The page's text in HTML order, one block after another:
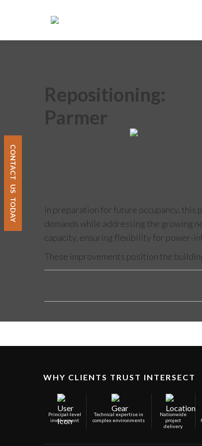
CONTACT
US
TODAY
Repositioning:
Parmer
In preparation for future occupancy,
demands while addressing the growing
capacity, ensuring flexibility for power-
These improvements position the
WHY CLIENTS TRUST INTERSECT
Principal-level
involvement
Technical expertise in
complex environments
Nationwide
project
delivery